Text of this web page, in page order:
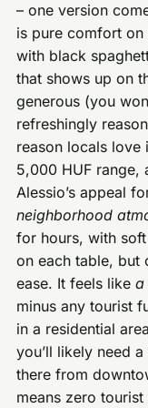
– one version
is pure comfort on
with black
that shows up on
generous (you
refreshingly
reason locals love
5,000 HUF range,
Alessio’s appeal
neighborhood
for hours, with
on each table, but
ease. It feels likea
minus any tourist
in a residential
you’ll likely need
there from
means zero